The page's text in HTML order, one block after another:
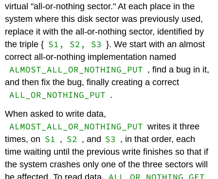
virtual "all-or-nothing sector." At each place in the
system where this disk sector was previously used,
replace it with the all-or-nothing sector, identified by
the triple { S1, S2, S3 }. We start with an almost
correct all-or-nothing implementation named
ALMOST_ALL_OR_NOTHING_PUT , find a bug in it,
and then fix the bug, finally creating a correct
ALL_OR_NOTHING_PUT .
When asked to write data,
ALMOST_ALL_OR_NOTHING_PUT writes it three
times, on S1 , S2 , and S3 , in that order, each
time waiting until the previous write finishes so that if
the system crashes only one of the three sectors will
be affected. To read data,